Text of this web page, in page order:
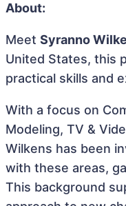
About:
Meet Syranno
United States, this
practical skills and
With a focus on
Modeling, TV &
Wilkens has been
with these areas,
This background